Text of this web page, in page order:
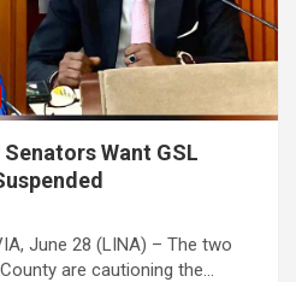
Want GSL
June 28 (LINA) – The two
are cautioning the…